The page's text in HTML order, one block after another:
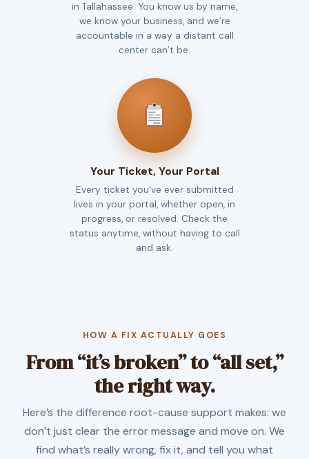
in Tallahassee. You know us by name,
we know your business, and we’re
accountable in a way a distant call
center can’t be.
Your Ticket, Your Portal
Every ticket you’ve ever submitted
lives in your portal, whether open, in
progress, or resolved. Check the
status anytime, without having to call
and ask.
HOW A FIX ACTUALLY GOES
From “it’s broken” to “all set,”
the right way.
Here’s the difference root-cause support makes: we
don’t just clear the error message and move on. We
find what’s really wrong, fix it, and tell you what